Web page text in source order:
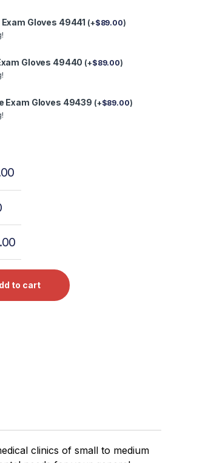
Gloves 49441 (+$89.00)
Gloves 49440 (+$89.00)
Exam Gloves 49439 (+$89.00)
Autoclave 2 YR Warranty quantity
to cart
clinics of small to medium